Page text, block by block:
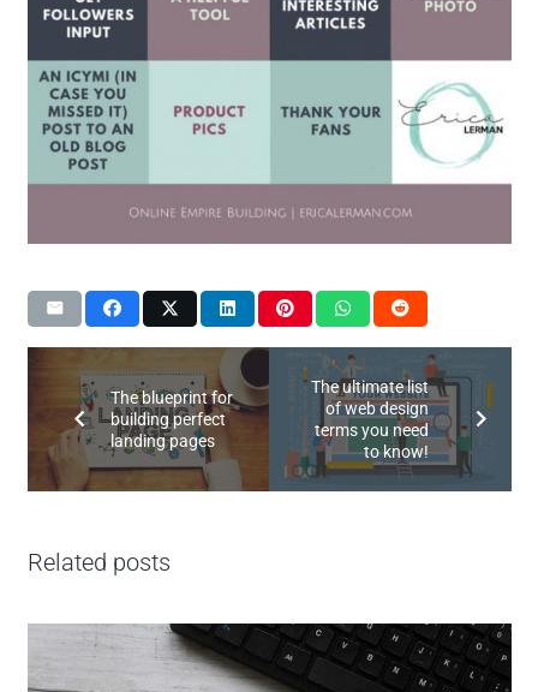
The blueprint for
building perfect
landing pages
The ultimate list
of web design
terms you need
to know!
Related posts